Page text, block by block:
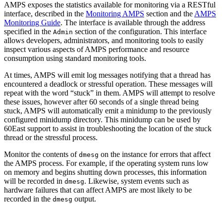
AMPS exposes the statistics available for monitoring via a RESTful
interface, described in the Monitoring AMPS section and the AMPS
Monitoring Guide. The interface is available through the address
specified in the Admin section of the configuration. This interface
allows developers, administrators, and monitoring tools to easily
inspect various aspects of AMPS performance and resource
consumption using standard monitoring tools.
At times, AMPS will emit log messages notifying that a thread has
encountered a deadlock or stressful operation. These messages will
repeat with the word “stuck” in them. AMPS will attempt to resolve
these issues, however after 60 seconds of a single thread being
stuck, AMPS will automatically emit a minidump to the previously
configured minidump directory. This minidump can be used by
60East support to assist in troubleshooting the location of the stuck
thread or the stressful process.
Monitor the contents of dmesg on the instance for errors that affect
the AMPS process. For example, if the operating system runs low
on memory and begins shutting down processes, this information
will be recorded in dmesg. Likewise, system events such as
hardware failures that can affect AMPS are most likely to be
recorded in the dmesg output.